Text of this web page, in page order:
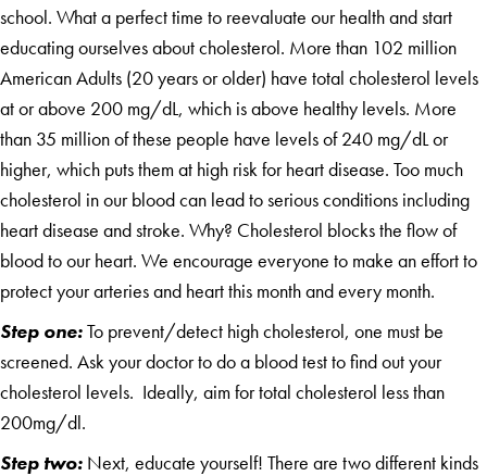
school. What a perfect time to reevaluate our health and start
educating ourselves about cholesterol. More than 102 million
American Adults (20 years or older) have total cholesterol levels
at or above 200 mg/dL, which is above healthy levels. More
than 35 million of these people have levels of 240 mg/dL or
higher, which puts them at high risk for heart disease. Too much
cholesterol in our blood can lead to serious conditions including
heart disease and stroke. Why? Cholesterol blocks the flow of
blood to our heart. We encourage everyone to make an effort to
protect your arteries and heart this month and every month.
Step one:To prevent/detect high cholesterol, one must be
screened. Ask your doctor to do a blood test to find out your
cholesterol levels. Ideally, aim for total cholesterol less than
200mg/dl.
Step two: Next, educate yourself! There are two different kinds